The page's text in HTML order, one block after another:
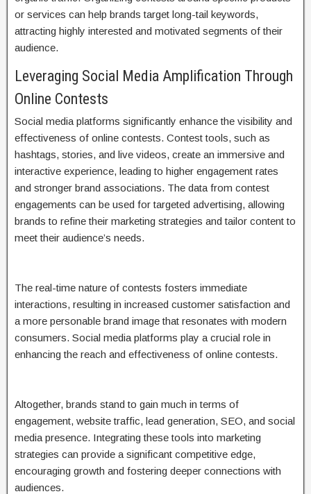
or services can help brands target long-tail keywords,
attracting highly interested and motivated segments of their
audience.
Leveraging Social Media Amplification Through
Online Contests
Social media platforms significantly enhance the visibility and
effectiveness of online contests. Contest tools, such as
hashtags, stories, and live videos, create an immersive and
interactive experience, leading to higher engagement rates
and stronger brand associations. The data from contest
engagements can be used for targeted advertising, allowing
brands to refine their marketing strategies and tailor content to
meet their audience’s needs.
The real-time nature of contests fosters immediate
interactions, resulting in increased customer satisfaction and
a more personable brand image that resonates with modern
consumers. Social media platforms play a crucial role in
enhancing the reach and effectiveness of online contests.
Altogether, brands stand to gain much in terms of
engagement, website traffic, lead generation, SEO, and social
media presence. Integrating these tools into marketing
strategies can provide a significant competitive edge,
encouraging growth and fostering deeper connections with
audiences.